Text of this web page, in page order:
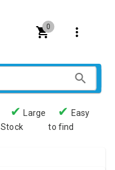
0
✔
Large
Stock
✔ Easy
to find